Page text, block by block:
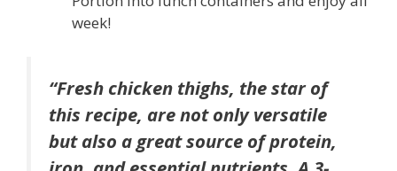
week!
“Fresh chicken thighs, the star of
this recipe, are not only versatile
but also a great source of protein,